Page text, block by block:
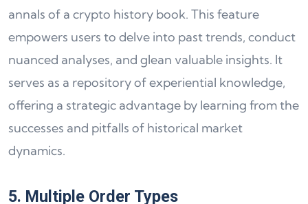
annals of a crypto history book. This feature
empowers users to delve into past trends, conduct
nuanced analyses, and glean valuable insights. It
serves as a repository of experiential knowledge,
offering a strategic advantage by learning from the
successes and pitfalls of historical market
dynamics.
5. Multiple Order Types